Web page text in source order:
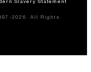
Slavery Statement
2026. All Rights